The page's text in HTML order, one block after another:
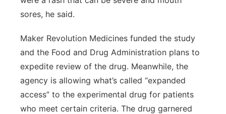
sores, he said.
Maker Revolution Medicines funded the study
and the Food and Drug Administration plans to
expedite review of the drug. Meanwhile, the
agency is allowing what’s called “expanded
access” to the experimental drug for patients
who meet certain criteria. The drug garnered